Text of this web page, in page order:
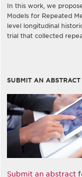
In this work, we
Models for Repeated
level longitudinal
trial that collected
SUBMIT AN ABSTRACT
Submit an abstract